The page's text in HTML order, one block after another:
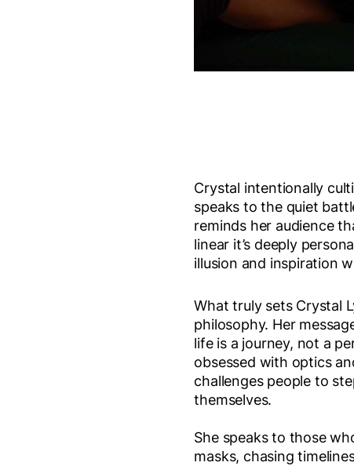
Crystal intentionally
speaks to the quiet
reminds her audience
linear it’s deeply
illusion and inspiration
What truly sets Crystal
philosophy. Her
life is a journey, not a
obsessed with optics
challenges people to
themselves.
She speaks to those
masks, chasing